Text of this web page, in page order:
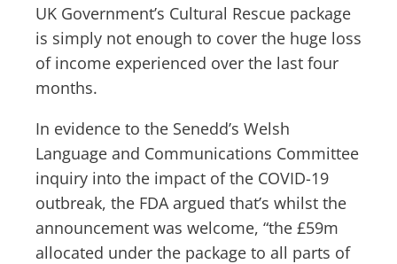
UK Government’s Cultural Rescue package
is simply not enough to cover the huge loss
of income experienced over the last four
months.
In evidence to the Senedd’s Welsh
Language and Communications Committee
inquiry into the impact of the COVID-19
outbreak, the FDA argued that’s whilst the
announcement was welcome, “the £59m
allocated under the package to all parts of